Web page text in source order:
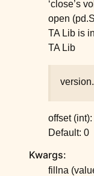
‘close’s
open
TA Lib is
TA Lib
offset
Default: 0
Kwargs:
fillna